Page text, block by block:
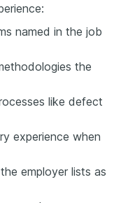
named in the job
the
like defect
experience when
employer lists as